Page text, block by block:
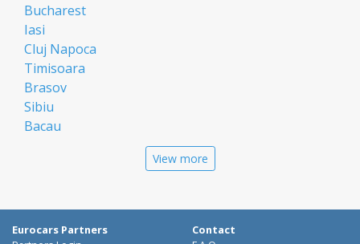
Bucharest
Iasi
Cluj Napoca
Timisoara
Brasov
Sibiu
Bacau
View more
Eurocars Partners
Contact